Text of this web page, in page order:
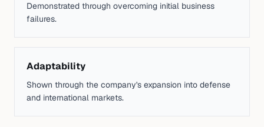
Demonstrated through overcoming initial business
failures.
Adaptability
Shown through the company's expansion into defense
and international markets.